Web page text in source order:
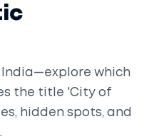
which
the title 'City of
hidden spots, and